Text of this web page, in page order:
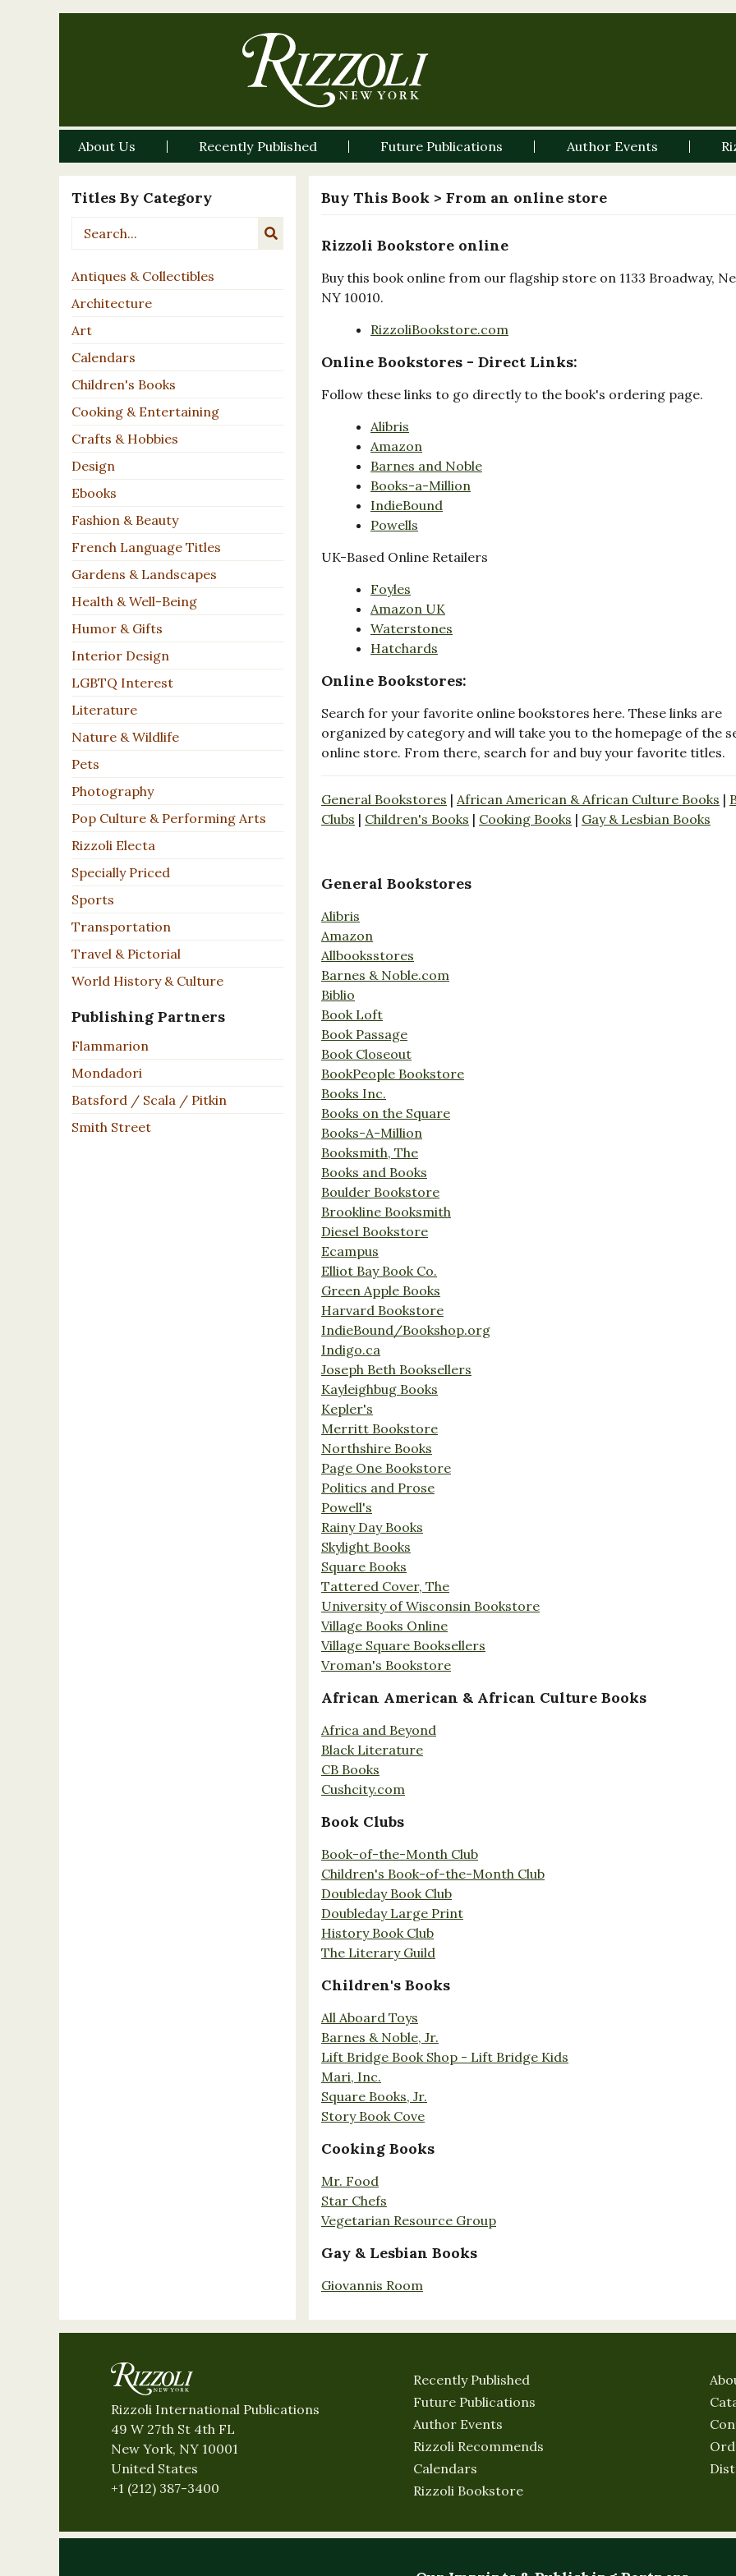
About Us Recently Published Future Publications Author Events
Titles By Category
Antiques & Collectibles
Architecture
Art
Calendars
Children's Books
Cooking & Entertaining
Crafts & Hobbies
Design
Ebooks
Fashion & Beauty
French Language Titles
Gardens & Landscapes
Health & Well-Being
Humor & Gifts
Interior Design
LGBTQ Interest
Literature
Nature & Wildlife
Pets
Photography
Pop Culture & Performing Arts
Rizzoli Electa
Specially Priced
Sports
Transportation
Travel & Pictorial
World History & Culture
Publishing Partners
Flammarion
Mondadori
Batsford / Scala / Pitkin
Smith Street
Buy This Book > From an online store
Rizzoli Bookstore online
Buy this book online from our flagship store on 1133 Broadway,
NY 10010.
RizzoliBookstore.com
Online Bookstores - Direct Links:
Follow these links to go directly to the book's ordering page.
Alibris
Amazon
Barnes and Noble
Books-a-Million
IndieBound
Powells
UK-Based Online Retailers
Foyles
Amazon UK
Waterstones
Hatchards
Online Bookstores:
Search for your favorite online bookstores here. These links are
organized by category and will take you to the homepage of the
online store. From there, search for and buy your favorite titles.
General Bookstores | African American & African Culture Books |
Clubs | Children's Books | Cooking Books | Gay & Lesbian Books
General Bookstores
Alibris
Amazon
Allbooksstores
Barnes & Noble.com
Biblio
Book Loft
Book Passage
Book Closeout
BookPeople Bookstore
Books Inc.
Books on the Square
Books-A-Million
Booksmith, The
Books and Books
Boulder Bookstore
Brookline Booksmith
Diesel Bookstore
Ecampus
Elliot Bay Book Co.
Green Apple Books
Harvard Bookstore
IndieBound/Bookshop.org
Indigo.ca
Joseph Beth Booksellers
Kayleighbug Books
Kepler's
Merritt Bookstore
Northshire Books
Page One Bookstore
Politics and Prose
Powell's
Rainy Day Books
Skylight Books
Square Books
Tattered Cover, The
University of Wisconsin Bookstore
Village Books Online
Village Square Booksellers
Vroman's Bookstore
African American & African Culture Books
Africa and Beyond
Black Literature
CB Books
Cushcity.com
Book Clubs
Book-of-the-Month Club
Children's Book-of-the-Month Club
Doubleday Book Club
Doubleday Large Print
History Book Club
The Literary Guild
Children's Books
All Aboard Toys
Barnes & Noble, Jr.
Lift Bridge Book Shop - Lift Bridge Kids
Mari, Inc.
Square Books, Jr.
Story Book Cove
Cooking Books
Mr. Food
Star Chefs
Vegetarian Resource Group
Gay & Lesbian Books
Giovannis Room
Rizzoli International Publications
49 W 27th St 4th FL
New York, NY 10001
United States
+1 (212) 387-3400
Recently Published
Future Publications
Author Events
Rizzoli Recommends
Calendars
Rizzoli Bookstore